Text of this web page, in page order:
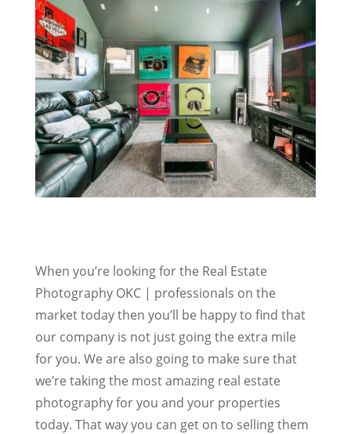
When you’re looking for the Real Estate
Photography OKC | professionals on the
market today then you’ll be happy to find that
our company is not just going the extra mile
for you. We are also going to make sure that
we’re taking the most amazing real estate
photography for you and your properties
today. That way you can get on to selling them